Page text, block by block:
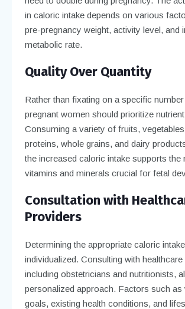
in caloric intake depends on various
pre-pregnancy weight, activity level, and
metabolic rate.
Quality Over Quantity
Rather than fixating on a specific
pregnant women should prioritize
Consuming a variety of fruits,
proteins, whole grains, and dairy
the increased caloric intake supports the
vitamins and minerals crucial for fetal
Consultation with
Providers
Determining the appropriate caloric
individualized. Consulting with
including obstetricians and nutritionists,
personalized approach. Factors such as
goals, existing health conditions, and